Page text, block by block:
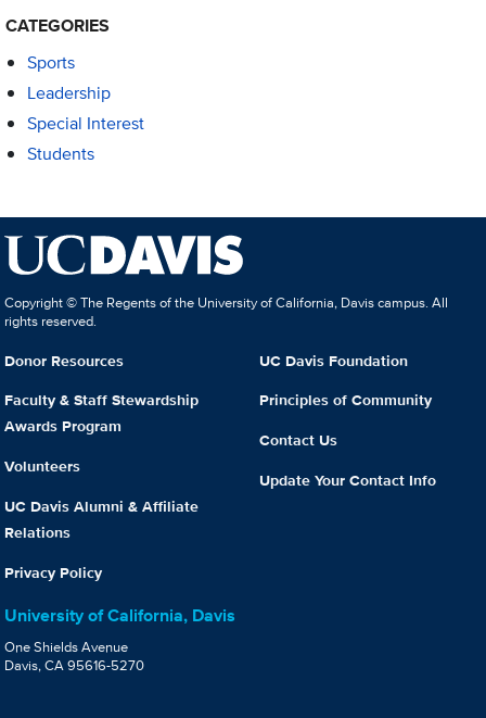
CATEGORIES
Sports
Leadership
Special Interest
Students
Copyright © The Regents of the University of California, Davis campus. All
rights reserved.
Donor Resources
Faculty & Staff Stewardship
Awards Program
Volunteers
UC Davis Alumni & Affiliate
Relations
Privacy Policy
UC Davis Foundation
Principles of Community
Contact Us
Update Your Contact Info
University of California, Davis
One Shields Avenue
Davis, CA 95616-5270